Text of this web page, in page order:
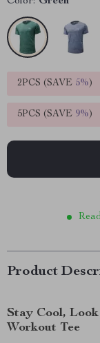
2PCS (SAVE 5%)
5PCS (SAVE 9%)
Product
Stay Cool,
Workout Tee